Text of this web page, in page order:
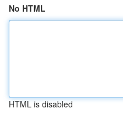
No HTML
HTML is disabled